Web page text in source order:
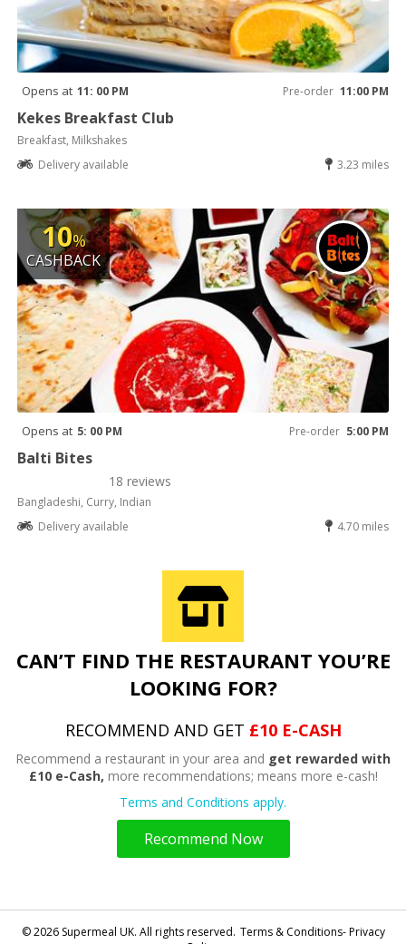
Opens at 11: 00 PM Pre-order 11:00 PM
Kekes Breakfast Club
Breakfast, Milkshakes
Delivery available
3.23 miles
10%
CASHBACK
Opens at 5: 00 PM Pre-order 5:00 PM
Balti Bites
18 reviews
Bangladeshi, Curry, Indian
Delivery available
4.70 miles
CAN’T FIND THE RESTAURANT YOU’RE
LOOKING FOR?
RECOMMEND AND GET £10 E-CASH
Recommend a restaurant in your area and get rewarded with
£10 e-Cash, more recommendations; means more e-cash!
Terms and Conditions apply.
Recommend Now
© 2026 Supermeal UK. All rights reserved. Terms & Conditions- Privacy